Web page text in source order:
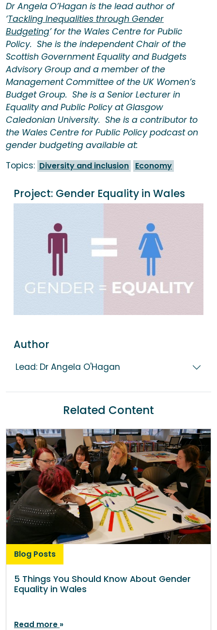
Dr Angela O’Hagan is the lead author of
‘Tackling Inequalities through Gender
Budgeting’ for the Wales Centre for Public
Policy. She is the independent Chair of the
Scottish Government Equality and Budgets
Advisory Group and a member of the
Management Committee of the UK Women’s
Budget Group. She is a Senior Lecturer in
Equality and Public Policy at Glasgow
Caledonian University. She is a contributor to
the Wales Centre for Public Policy podcast on
gender budgeting available at:
Topics: Diversity and inclusion Economy
Project: Gender Equality in Wales
Author
Lead: Dr Angela O'Hagan
Related Content
Blog Posts
5 Things You Should Know About Gender
Equality in Wales
Read more